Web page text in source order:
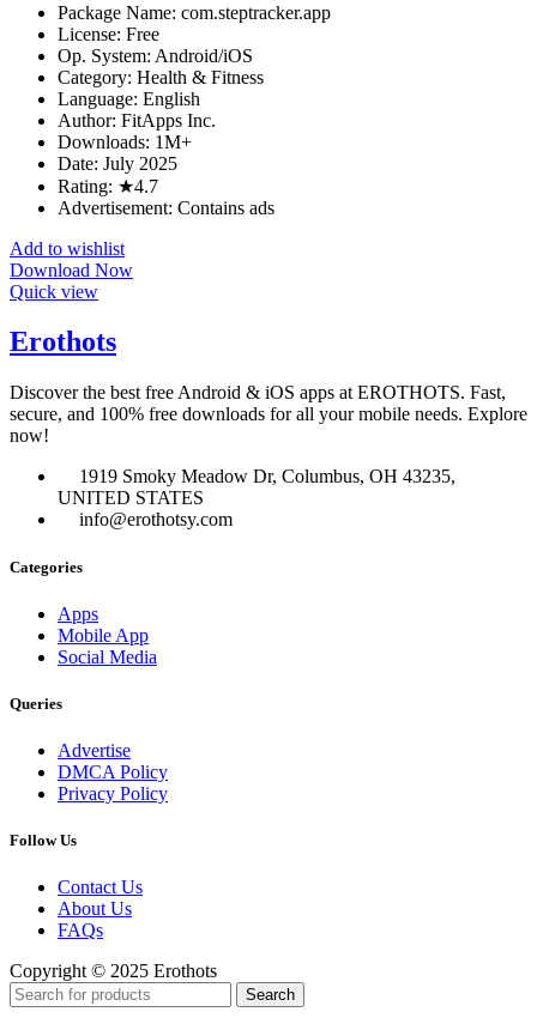
Package Name: com.steptracker.app
License: Free
Op. System: Android/iOS
Category: Health & Fitness
Language: English
Author: FitApps Inc.
Downloads: 1M+
Date: July 2025
Rating: ★4.7
Advertisement: Contains ads
Add to wishlist
Download Now
Quick view
Erothots
Discover the best free Android & iOS apps at EROTHOTS. Fast,
secure, and 100% free downloads for all your mobile needs. Explore
now!
1919 Smoky Meadow Dr, Columbus, OH 43235,
UNITED STATES
info@erothotsy.com
Categories
Apps
Mobile App
Social Media
Queries
Advertise
DMCA Policy
Privacy Policy
Follow Us
Contact Us
About Us
FAQs
Copyright © 2025 Erothots
Search